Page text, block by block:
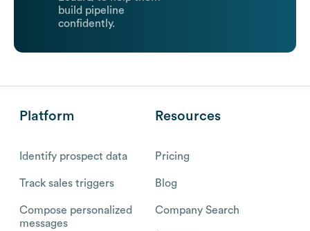
build pipeline
confidently.
Platform
Identify prospect data
Track sales triggers
Compose personalized
messages
Resources
Pricing
Blog
Company Search